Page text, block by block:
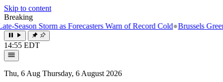
Skip to content
Breaking
Storm as Forecasters Warn of Record Cold●Brussels
14:55 EDT
Thu, 6 Aug Thursday, 6 August 2026